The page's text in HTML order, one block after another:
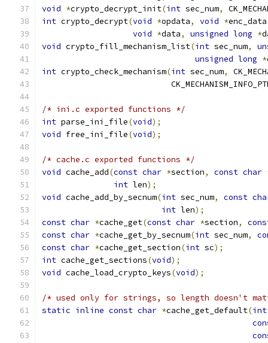
void *crypto_decrypt_init(int sec_num,
int crypto_decrypt(void *opdata, void *enc_data
void *data, unsigned long *
void crypto_fill_mechanism_list(int sec_num,
unsigned long *
int crypto_check_mechanism(int sec_num,
/* ini.c exported functions */
int parse_ini_file(void);
void free_ini_file(void);
/* cache.c exported functions */
void cache_add(const char *section, const char
int len);
void cache_add_by_secnum(int sec_num, const
int len);
const char *cache_get(const char *section,
const char *cache_get_by_secnum(int sec_num,
const char *cache_get_section(int sc);
int cache_get_sections(void);
void cache_load_crypto_keys(void);
/* used only for strings, so length doesn't
static inline const char *cache_get_default(int